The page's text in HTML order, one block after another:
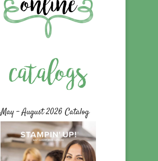
May – August 2026 Catalog